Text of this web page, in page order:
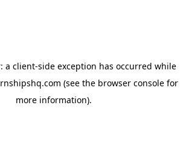
a client-side exception has occurred while
(see the browser console for
more information).